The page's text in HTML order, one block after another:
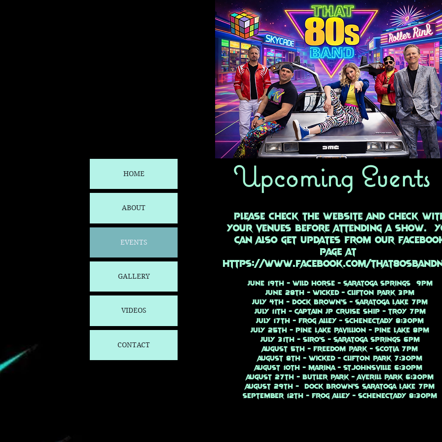
Upcoming Events
Please check the website and check
your venues before attending a show.
can also get updates from our
page at
https://www.facebook.com/
June 19th - Wild Horse - Saratoga Springs 9PM
June 28th - Wicked - Clifton Park 3PM
July 4th - Dock Brown's - Saratoga Lake 7PM
July 11th - Captain JP Cruise Ship - Troy 7PM
July 17th - Frog Alley - Schenectady 8:30PM
July 25th - Pine Lake Pavillion - Pine Lake 8PM
July 31th - Siro's - Saratoga Springs 6PM
August 5th - Freedom Park - Scotia 7PM
August 8th - Wicked - Clifton Park 7:30PM
August 10th - Marina - St.Johnsville 6:30PM
August 27th - Butler Park - Averill Park 6:30PM
August 29th - Dock Brown's Saratoga Lake 7PM
September 12th - Frog Alley - Schenectady 8:30PM
HOME
ABOUT
EVENTS
GALLERY
VIDEOS
CONTACT